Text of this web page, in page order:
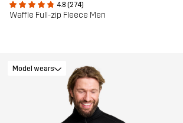
4.8 (274)
Waffle Full-zip Fleece Men
Model wears